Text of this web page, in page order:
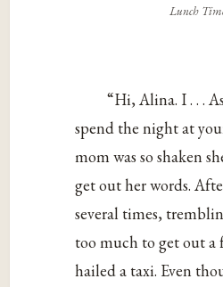
Lunch
“Hi, Alina. I . . .
spend the night at
mom was so shaken
get out her words.
several times,
too much to get out a
hailed a taxi. Even